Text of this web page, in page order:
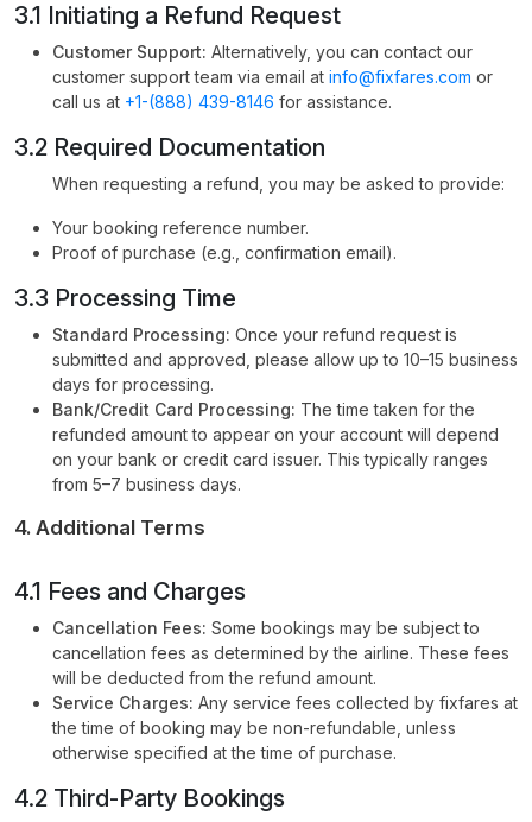
3.1 Initiating a Refund Request
Customer Support: Alternatively, you can contact our
customer support team via email at info@fixfares.com or
call us at +1-(888) 439-8146 for assistance.
3.2 Required Documentation
When requesting a refund, you may be asked to provide:
Your booking reference number.
Proof of purchase (e.g., confirmation email).
3.3 Processing Time
Standard Processing: Once your refund request is
submitted and approved, please allow up to 10–15 business
days for processing.
Bank/Credit Card Processing: The time taken for the
refunded amount to appear on your account will depend
on your bank or credit card issuer. This typically ranges
from 5–7 business days.
4. Additional Terms
4.1 Fees and Charges
Cancellation Fees: Some bookings may be subject to
cancellation fees as determined by the airline. These fees
will be deducted from the refund amount.
Service Charges: Any service fees collected by fixfares at
the time of booking may be non-refundable, unless
otherwise specified at the time of purchase.
4.2 Third-Party Bookings